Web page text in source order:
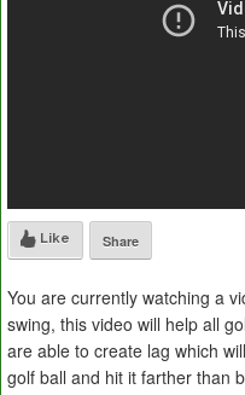
Like Share
You are currently watching a
swing, this video will help all
are able to create lag which
golf ball and hit it farther than